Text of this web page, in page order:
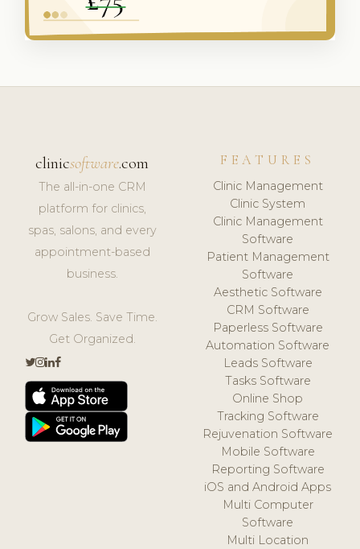
clinicsoftware.com
The all-in-one CRM
platform for clinics,
spas, salons, and every
appointment-based
business.
Grow Sales. Save Time.
Get Organized.
FEATURES
Clinic Management
Clinic System
Clinic Management
Software
Patient Management
Software
Aesthetic Software
CRM Software
Paperless Software
Automation Software
Leads Software
Tasks Software
Online Shop
Tracking Software
Rejuvenation Software
Mobile Software
Reporting Software
iOS and Android Apps
Multi Computer
Software
Multi Location